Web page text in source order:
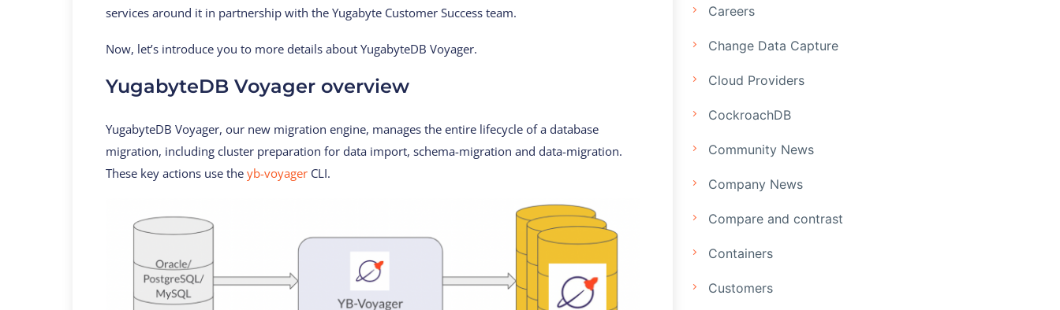
services around it in partnership with the Yugabyte Customer Success team.
Now, let’s introduce you to more details about YugabyteDB Voyager.
YugabyteDB Voyager overview
YugabyteDB Voyager, our new migration engine, manages the entire lifecycle of a database
migration, including cluster preparation for data import, schema-migration and data-migration.
These key actions use the yb-voyager CLI.
Careers
Change Data Capture
Cloud Providers
CockroachDB
Community News
Company News
Compare and contrast
Containers
Customers